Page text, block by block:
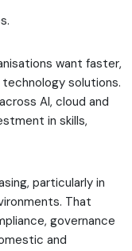
want faster,
solutions.
AI, cloud and
in skills,
particularly in
That
governance
and